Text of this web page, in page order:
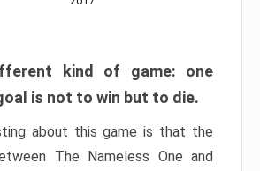
kind of game: one
is not to win but to die.
about this game is that the
The Nameless One and